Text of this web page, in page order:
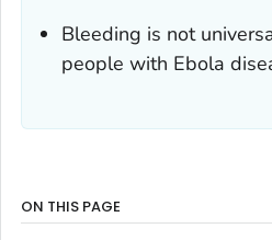
Bleeding is not
people with Ebola
ON THIS PAGE